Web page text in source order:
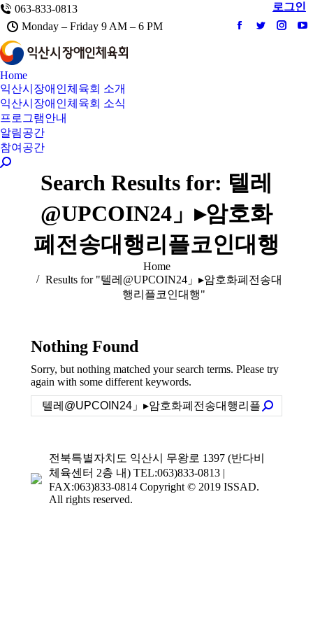
063-833-0813
Monday – Friday 9 AM – 6 PM
로그인
Facebook
Twitter
Home
익산시장애인체육회 소개
익산시장애인체육회 소식
프로그램안내
알림공간
참여공간
Search:
Search Results for: 텔레
@UPCOIN24」▸암호화
폐전송대행리플코인대행
Home
Results for "텔레@UPCOIN24」▸암호화폐전송대
행리플코인대행"
Nothing Found
Sorry, but nothing matched your search terms. Please try
again with some different keywords.
Search:
전북특별자치도 익산시 무왕로 1397 (반다비
체육센터 2층 내) TEL:063)833-0813 |
FAX:063)833-0814 Copyright © 2019 ISSAD.
All rights reserved.